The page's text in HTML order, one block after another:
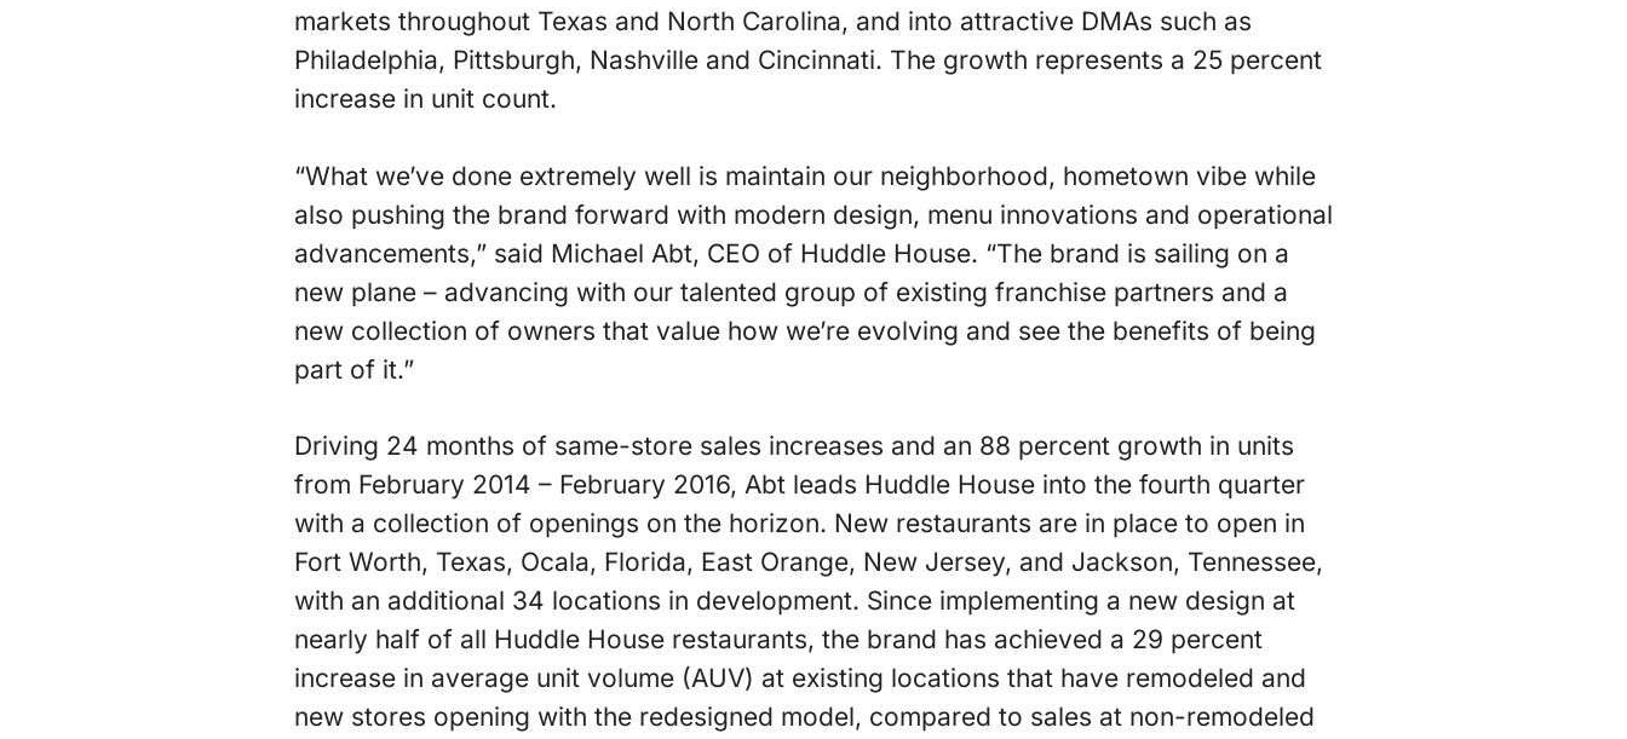
markets throughout Texas and North Carolina, and into attractive DMAs such as
Philadelphia, Pittsburgh, Nashville and Cincinnati. The growth represents a 25 percent
increase in unit count.
“What we’ve done extremely well is maintain our neighborhood, hometown vibe while
also pushing the brand forward with modern design, menu innovations and operational
advancements,” said Michael Abt, CEO of Huddle House. “The brand is sailing on a
new plane – advancing with our talented group of existing franchise partners and a
new collection of owners that value how we’re evolving and see the benefits of being
part of it.”
Driving 24 months of same-store sales increases and an 88 percent growth in units
from February 2014 – February 2016, Abt leads Huddle House into the fourth quarter
with a collection of openings on the horizon. New restaurants are in place to open in
Fort Worth, Texas, Ocala, Florida, East Orange, New Jersey, and Jackson, Tennessee,
with an additional 34 locations in development. Since implementing a new design at
nearly half of all Huddle House restaurants, the brand has achieved a 29 percent
increase in average unit volume (AUV) at existing locations that have remodeled and
new stores opening with the redesigned model, compared to sales at non-remodeled